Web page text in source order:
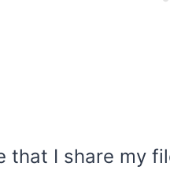
that I share my